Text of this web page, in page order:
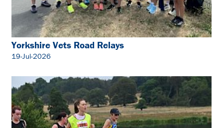
Yorkshire Vets Road Relays
19-Jul-2026